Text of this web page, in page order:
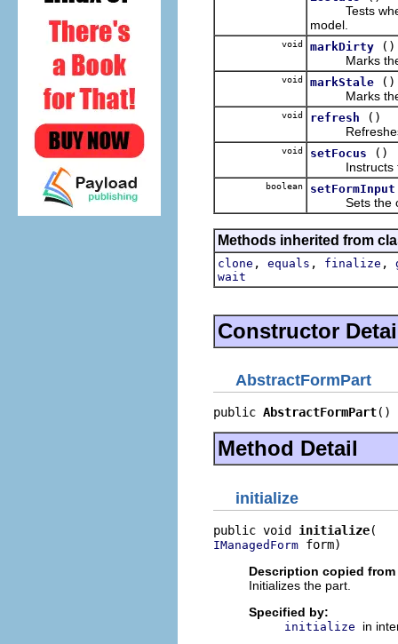
Tests
model.
void markDirty
()
Marks the
void markStale
()
Marks the
void refresh
()
Refreshes
void setFocus
()
Instructs
boolean setFormInput
Sets the
Methods inherited from
clone , equals , finalize ,
wait
Constructor
AbstractFormPart
public AbstractFormPart()
Method Detail
initialize
public void initialize
IManagedForm form)
Description copied
Initializes the part.
Specified by:
initialize
in